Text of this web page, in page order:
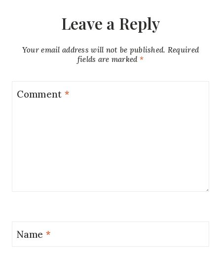
Leave a Reply
Your email address will not be published. Required
fields are marked *
Comment *
Name *